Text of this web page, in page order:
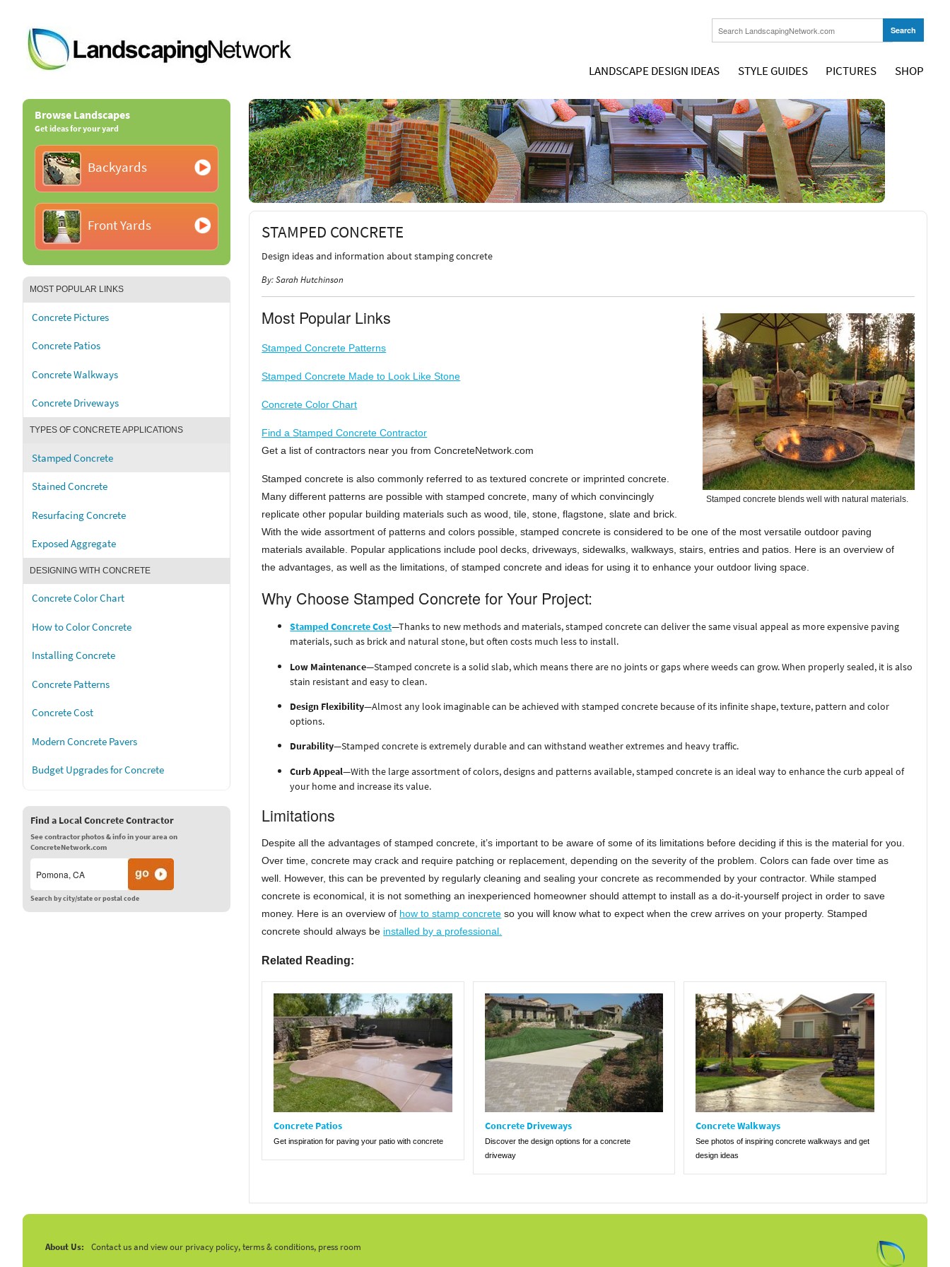
LANDSCAPE DESIGN IDEAS STYLE GUIDES PICTURES SHOP
Browse Landscapes
Get ideas for your yard
Backyards
Front Yards
MOST POPULAR LINKS
Concrete Pictures
Concrete Patios
Concrete Walkways
Concrete Driveways
TYPES OF CONCRETE APPLICATIONS
Stamped Concrete
Stained Concrete
Resurfacing Concrete
Exposed Aggregate
DESIGNING WITH CONCRETE
Concrete Color Chart
How to Color Concrete
Installing Concrete
Concrete Patterns
Concrete Cost
Modern Concrete Pavers
Budget Upgrades for Concrete
Find a Local Concrete Contractor
See contractor photos & info in your area on
ConcreteNetwork.com
Search by city/state or postal code
STAMPED CONCRETE
Design ideas and information about stamping concrete
By: Sarah Hutchinson
Stamped concrete blends well with natural materials.
Most Popular Links
Stamped Concrete Patterns
Stamped Concrete Made to Look Like Stone
Concrete Color Chart
Find a Stamped Concrete Contractor
Get a list of contractors near you from ConcreteNetwork.com
Stamped concrete is also commonly referred to as textured concrete or imprinted concrete.
Many different patterns are possible with stamped concrete, many of which convincingly
replicate other popular building materials such as wood, tile, stone, flagstone, slate and brick.
With the wide assortment of patterns and colors possible, stamped concrete is considered to be one of the most versatile outdoor paving
materials available. Popular applications include pool decks, driveways, sidewalks, walkways, stairs, entries and patios. Here is an overview of
the advantages, as well as the limitations, of stamped concrete and ideas for using it to enhance your outdoor living space.
Why Choose Stamped Concrete for Your Project:
Stamped Concrete Cost—Thanks to new methods and materials, stamped concrete can deliver the same visual appeal as more expensive paving
materials, such as brick and natural stone, but often costs much less to install.
Low Maintenance—Stamped concrete is a solid slab, which means there are no joints or gaps where weeds can grow. When properly sealed, it is also
stain resistant and easy to clean.
Design Flexibility—Almost any look imaginable can be achieved with stamped concrete because of its infinite shape, texture, pattern and color
options.
Durability—Stamped concrete is extremely durable and can withstand weather extremes and heavy traffic.
Curb Appeal—With the large assortment of colors, designs and patterns available, stamped concrete is an ideal way to enhance the curb appeal of
your home and increase its value.
Limitations
Despite all the advantages of stamped concrete, it’s important to be aware of some of its limitations before deciding if this is the material for you.
Over time, concrete may crack and require patching or replacement, depending on the severity of the problem. Colors can fade over time as
well. However, this can be prevented by regularly cleaning and sealing your concrete as recommended by your contractor. While stamped
concrete is economical, it is not something an inexperienced homeowner should attempt to install as a do-it-yourself project in order to save
money. Here is an overview of how to stamp concrete so you will know what to expect when the crew arrives on your property. Stamped
concrete should always be installed by a professional.
Related Reading:
Concrete Patios
Get inspiration for paving your patio with concrete
Concrete Driveways
Discover the design options for a concrete
driveway
Concrete Walkways
See photos of inspiring concrete walkways and get
design ideas
About Us: Contact us and view our privacy policy, terms & conditions, press room